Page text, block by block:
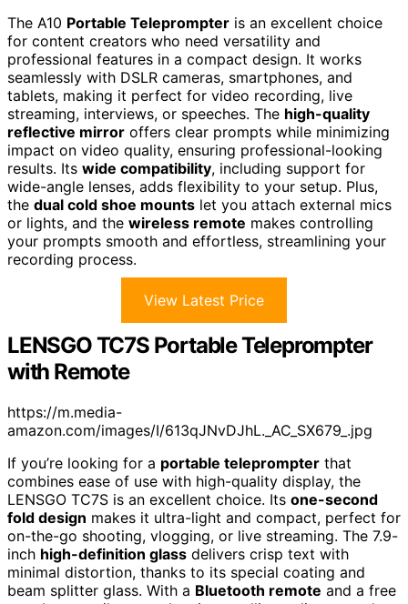
The A10 Portable Teleprompter is an excellent choice
for content creators who need versatility and
professional features in a compact design. It works
seamlessly with DSLR cameras, smartphones, and
tablets, making it perfect for video recording, live
streaming, interviews, or speeches. The high-quality
reflective mirror offers clear prompts while minimizing
impact on video quality, ensuring professional-looking
results. Its wide compatibility, including support for
wide-angle lenses, adds flexibility to your setup. Plus,
the dual cold shoe mounts let you attach external mics
or lights, and the wireless remote makes controlling
your prompts smooth and effortless, streamlining your
recording process.
View Latest Price
LENSGO TC7S Portable Teleprompter
with Remote
https://m.media-
amazon.com/images/I/613qJNvDJhL._AC_SX679_.jpg
If you’re looking for a portable teleprompter that
combines ease of use with high-quality display, the
LENSGO TC7S is an excellent choice. Its one-second
fold design makes it ultra-light and compact, perfect for
on-the-go shooting, vlogging, or live streaming. The 7.9-
inch high-definition glass delivers crisp text with
minimal distortion, thanks to its special coating and
beam splitter glass. With a Bluetooth remote and a free